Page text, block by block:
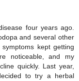
four years ago.
and several other
kept getting
noticeable, and my
quickly. Last year,
to try a herbal